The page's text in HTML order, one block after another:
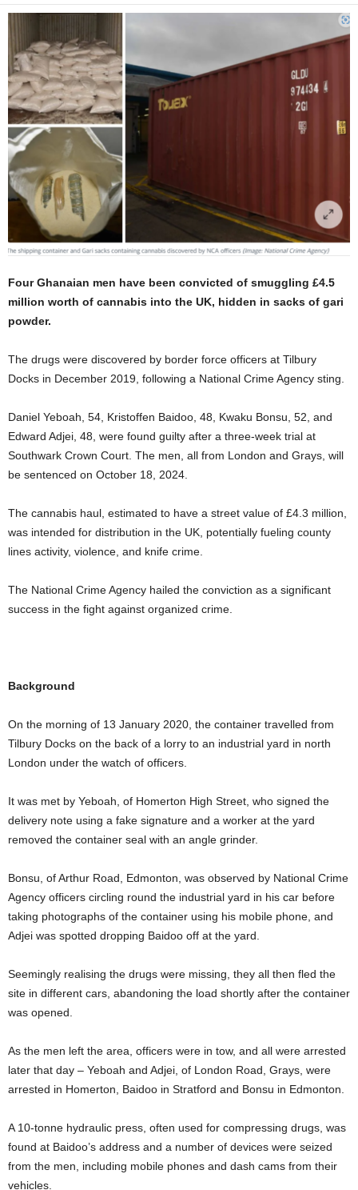
Four Ghanaian men have been convicted of smuggling £4.5
million worth of cannabis into the UK, hidden in sacks of gari
powder.
The drugs were discovered by border force officers at Tilbury
Docks in December 2019, following a National Crime Agency sting.
Daniel Yeboah, 54, Kristoffen Baidoo, 48, Kwaku Bonsu, 52, and
Edward Adjei, 48, were found guilty after a three-week trial at
Southwark Crown Court. The men, all from London and Grays, will
be sentenced on October 18, 2024.
The cannabis haul, estimated to have a street value of £4.3 million,
was intended for distribution in the UK, potentially fueling county
lines activity, violence, and knife crime.
The National Crime Agency hailed the conviction as a significant
success in the fight against organized crime.
Background
On the morning of 13 January 2020, the container travelled from
Tilbury Docks on the back of a lorry to an industrial yard in north
London under the watch of officers.
It was met by Yeboah, of Homerton High Street, who signed the
delivery note using a fake signature and a worker at the yard
removed the container seal with an angle grinder.
Bonsu, of Arthur Road, Edmonton, was observed by National Crime
Agency officers circling round the industrial yard in his car before
taking photographs of the container using his mobile phone, and
Adjei was spotted dropping Baidoo off at the yard.
Seemingly realising the drugs were missing, they all then fled the
site in different cars, abandoning the load shortly after the container
was opened.
As the men left the area, officers were in tow, and all were arrested
later that day – Yeboah and Adjei, of London Road, Grays, were
arrested in Homerton, Baidoo in Stratford and Bonsu in Edmonton.
A 10-tonne hydraulic press, often used for compressing drugs, was
found at Baidoo’s address and a number of devices were seized
from the men, including mobile phones and dash cams from their
vehicles.